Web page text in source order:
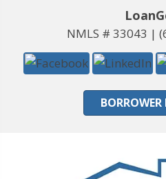
NMLS # 33043 |